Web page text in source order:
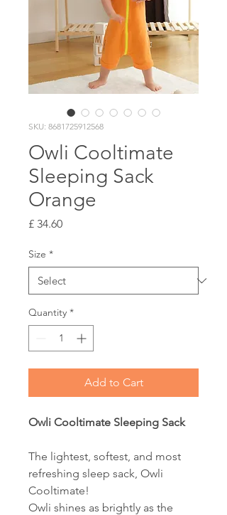
SKU: 8681725912568
Owli Cooltimate
Sleeping Sack
Orange
£ 34.60Price
Size *
Quantity *
Add to Cart
Owli Cooltimate Sleeping Sack
The lightest, softest, and most
refreshing sleep sack, Owli
Cooltimate!
Owli shines as brightly as the